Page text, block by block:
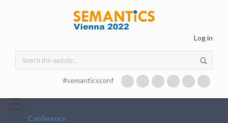
Log in
Search form
#semanticsconf
☰
Conference